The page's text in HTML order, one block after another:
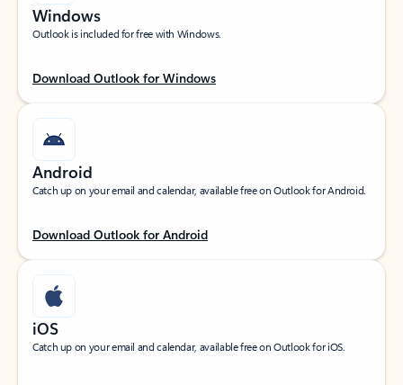
Windows
Outlook is included for free with Windows.
Download Outlook for Windows
Android
Catch up on your email and calendar, available free on Outlook for Android.
Download Outlook for Android
iOS
Catch up on your email and calendar, available free on Outlook for iOS.